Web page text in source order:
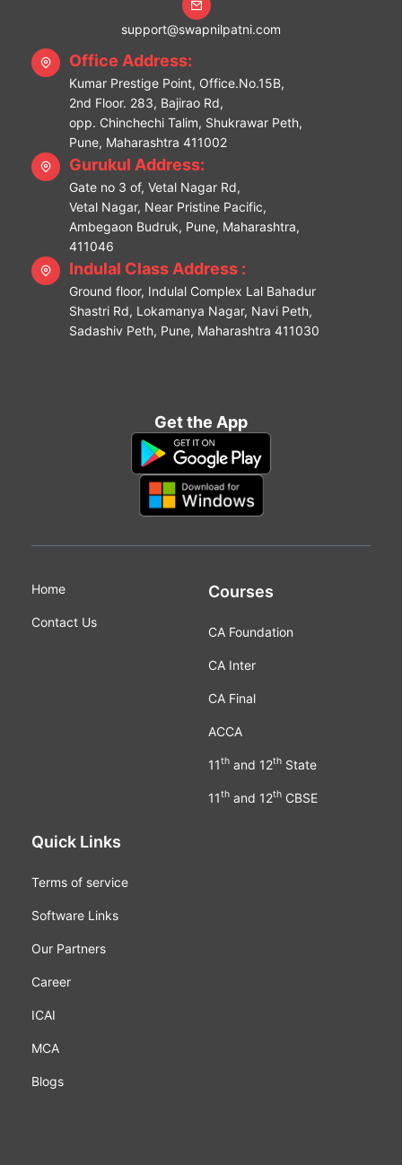
support@swapnilpatni.com
Office Address:
Kumar Prestige Point, Office.No.15B,
2nd Floor. 283, Bajirao Rd,
opp. Chinchechi Talim, Shukrawar Peth,
Pune, Maharashtra 411002
Gurukul Address:
Gate no 3 of, Vetal Nagar Rd,
Vetal Nagar, Near Pristine Pacific,
Ambegaon Budruk, Pune, Maharashtra,
411046
Indulal Class Address :
Ground floor, Indulal Complex Lal Bahadur
Shastri Rd, Lokamanya Nagar, Navi Peth,
Sadashiv Peth, Pune, Maharashtra 411030
Get the App
Home
Contact Us
Courses
CA Foundation
CA Inter
CA Final
ACCA
11thand 12thState
11thand 12thCBSE
Quick Links
Terms of service
Software Links
Our Partners
Career
ICAI
MCA
Blogs